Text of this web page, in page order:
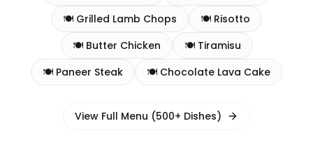
🍽️ Grilled Lamb Chops 🍽️ Risotto
🍽️ Butter Chicken 🍽️ Tiramisu
🍽️ Paneer Steak 🍽️ Chocolate Lava Cake
View Full Menu (500+ Dishes)